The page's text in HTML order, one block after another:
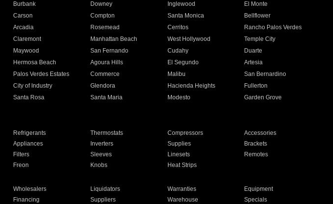
Burbank Downey Inglewood
El Monte
Carson Compton Santa Monica
Bellflower
Arcadia Rosemead Cerritos
Rancho Palos Verdes
Claremont Manhattan Beach West Hollywood
Temple City
Maywood San Fernando Cudahy
Duarte
Hermosa Beach Agoura Hills El Segundo
Artesia
Palos Verdes Estates Commerce Malibu
San Bernardino
City of Industry Glendora Hacienda Heights
Fullerton
Santa Rosa Santa Maria Modesto
Garden Grove
Refrigerants Thermostats Compressors
Accessories
Appliances Inverters Supplies
Brackets
Filters Sleeves Linesets
Remotes
Freon Knobs Heat Strips
Wholesalers Liquidators Warranties
Equipment
Financing Suppliers Warehouse Specials